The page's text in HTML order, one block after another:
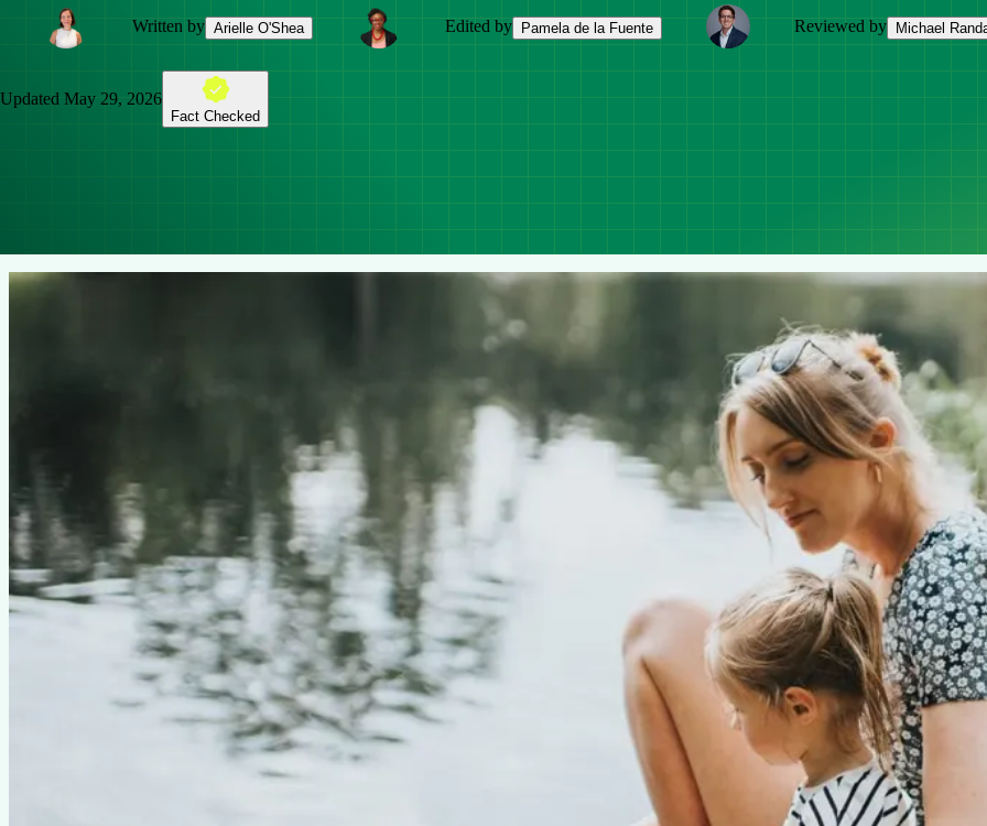
Written by Arielle O'Shea Edited by Pamela de la Fuente Reviewed by Michael
Updated May 29, 2026
Fact Checked